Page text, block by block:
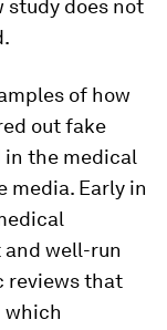
study does not
of how
out fake
in the medical
media. Early in
and well-run
reviews that
which